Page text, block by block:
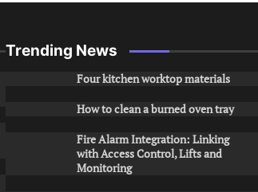
Trending News
Four kitchen worktop materials
How to clean a burned oven tray
Fire Alarm Integration: Linking
with Access Control, Lifts and
Monitoring